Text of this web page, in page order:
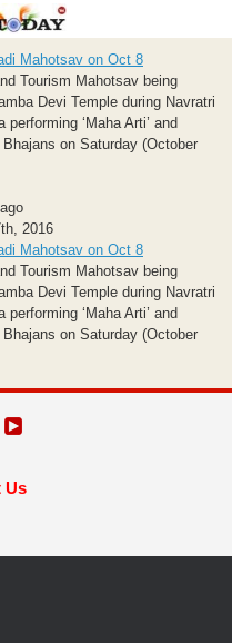
Mahotsav on Oct 8
Tourism Mahotsav being
Devi Temple during Navratri
‘Maha Arti’ and
on Saturday (October
2016
Mahotsav on Oct 8
Tourism Mahotsav being
Devi Temple during Navratri
‘Maha Arti’ and
on Saturday (October
Us